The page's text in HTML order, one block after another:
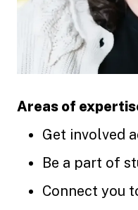
Areas of
Get involved
Be a part of
Connect you